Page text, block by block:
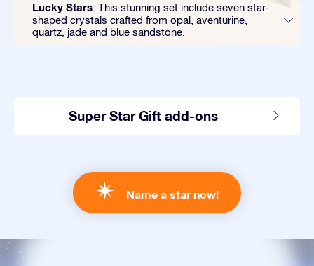
Lucky Stars: This stunning set include seven star-
shaped crystals crafted from opal, aventurine,
quartz, jade and blue sandstone.
Super Star Gift add-ons
Name a star now!